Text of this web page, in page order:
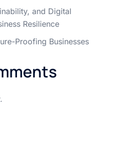
and Digital
Resilience
Proofing Businesses